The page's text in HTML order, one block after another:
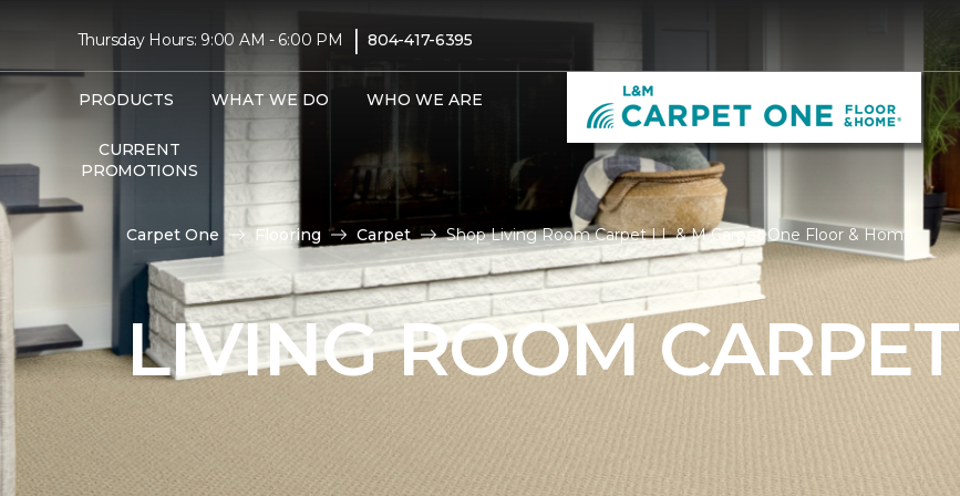
Thursday Hours: 9:00 AM - 6:00 PM | 804-417-6395
PRODUCTS WHAT WE DO WHO WE ARE
CURRENT
PROMOTIONS
Carpet One Flooring Carpet Shop Living Room Carpet | L & M Carpet One Floor & Home
LIVING ROOM CARPET